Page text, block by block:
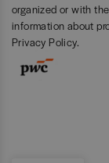
organized or with
information about
Privacy Policy.